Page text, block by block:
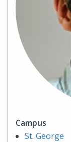
Campus
St. George